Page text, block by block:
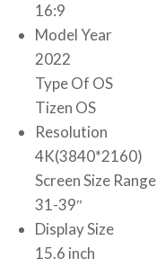
16:9
Model Year
2022
Type Of OS
Tizen OS
Resolution
4K(3840*2160)
Screen Size Range
31-39″
Display Size
15.6 inch